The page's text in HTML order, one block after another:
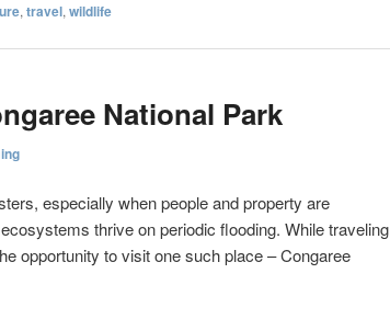
, travel, wildlife
National Park
especially when people and property are
thrive on periodic flooding. While traveling
opportunity to visit one such place – Congaree